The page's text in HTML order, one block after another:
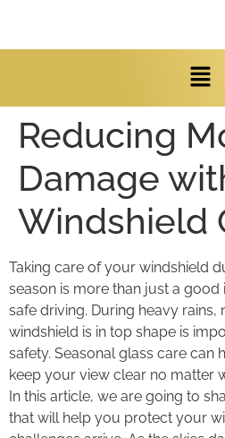
Reducing
Damage
Windshield
Taking care of your windshield
season is more than just a good
safe driving. During heavy rains,
windshield is in top shape is
safety. Seasonal glass care can
keep your view clear no matter
In this article, we are going to
that will help you protect your